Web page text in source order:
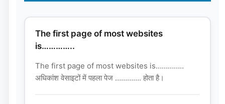
The first page of most websites
is…………..
The first page of most websites is…………..
अधिकांश वेसाइटों में पहला पेज …………. होता है।